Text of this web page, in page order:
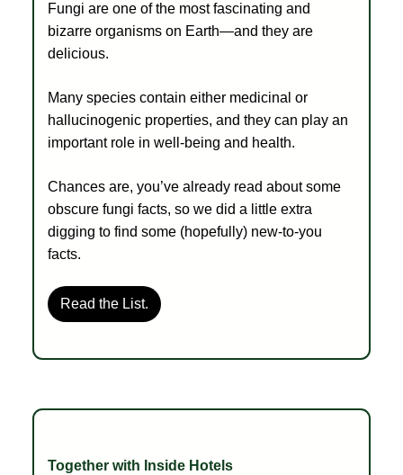
Fungi are one of the most fascinating and
bizarre organisms on Earth—and they are
delicious.
Many species contain either medicinal or
hallucinogenic properties, and they can play an
important role in well-being and health.
Chances are, you’ve already read about some
obscure fungi facts, so we did a little extra
digging to find some (hopefully) new-to-you
facts.
Read the List.
Together with Inside Hotels